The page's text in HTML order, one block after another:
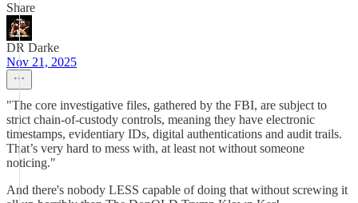
Share
DR Darke
Nov 21, 2025
"The core investigative files, gathered by the FBI, are subject to
strict chain-of-custody controls, meaning they have electronic
timestamps, evidentiary IDs, digital authentications and audit trails.
That’s very hard to mess with, at least not without someone
noticing."
And there's nobody LESS capable of doing that without screwing it